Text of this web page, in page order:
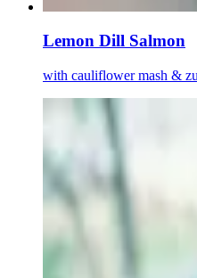
Lemon Dill Salmon
with cauliflower mash &